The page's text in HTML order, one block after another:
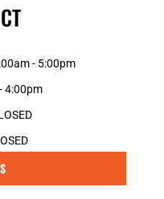
- 5:00pm
4:00pm